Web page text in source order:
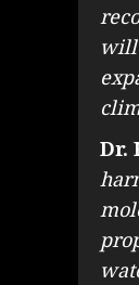
will
Dr.